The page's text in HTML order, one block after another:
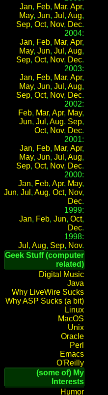
Jan, Feb, Mar, Apr,
May, Jun, Jul , Aug,
Sep, Oct, Nov, Dec.
2004:
Jan, Feb, Mar, Apr,
May, Jun, Jul , Aug,
Sep, Oct, Nov, Dec.
2003:
Jan, Feb, Mar, Apr,
May, Jun, Jul , Aug,
Sep, Oct, Nov, Dec.
2002:
Feb, Mar, Apr, May,
Jun, Jul , Aug, Sep,
Oct, Nov, Dec.
2001:
Jan, Feb, Mar, Apr,
May, Jun, Jul , Aug,
Sep, Oct, Nov, Dec.
2000:
Jan, Feb, Apr, May,
Jun, Jul , Aug, Oct, Nov,
Dec.
1999:
Jan, Feb, Jun, Oct,
Dec.
1998:
Jul , Aug, Sep, Nov.
Geek Stuff (computer
related)
Digital Music
Java
Why LiveWire Sucks
Why ASP Sucks (a bit)
Linux
MacOS
Unix
Oracle
Perl
Emacs
O'Reilly
(some of) My
Interests
Humor